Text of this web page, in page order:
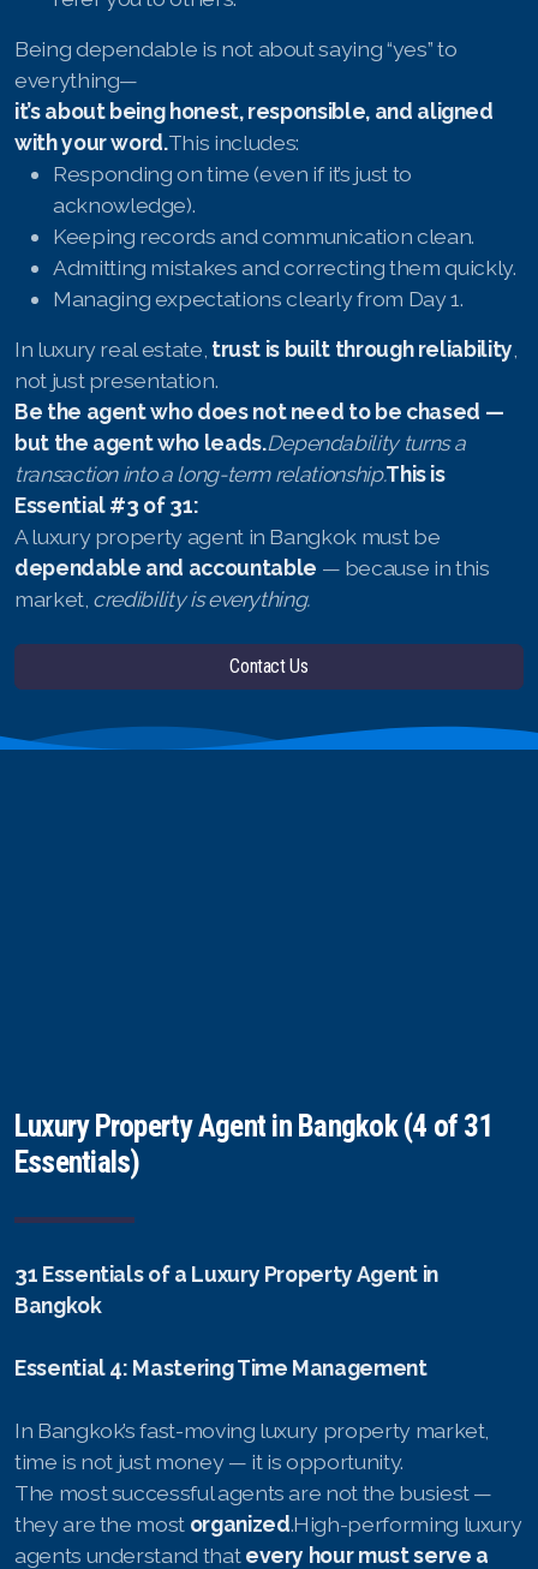
Being dependable is not about saying “yes” to
everything—
it’s about being honest, responsible, and aligned
with your word.This includes:
Responding on time (even if it’s just to
acknowledge).
Keeping records and communication clean.
Admitting mistakes and correcting them quickly.
Managing expectations clearly from Day 1.
In luxury real estate, trust is built through reliability
not just presentation.
Be the agent who does not need to be chased —
but the agent who leads.Dependability turns a
transaction into a long-term relationship.This is
Essential #3 of 31:
A luxury property agent in Bangkok must be
dependable and accountable — because in this
market, credibility is everything.
Contact Us
Luxury Property Agent in Bangkok (4 of 31
Essentials)
31 Essentials of a Luxury Property Agent in
Bangkok
Essential 4: Mastering Time Management
In Bangkok’s fast-moving luxury property market,
time is not just money — it is opportunity.
The most successful agents are not the busiest —
they are the most organized.High-performing luxury
agents understand thatevery hour must serve a